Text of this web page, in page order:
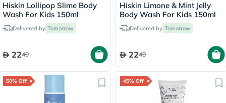
Hiskin Lollipop Slime Body
Wash For Kids 150ml
Delivered by Tomorrow
2240
Hiskin Limone & Mint Jelly
Body Wash For Kids 150ml
Delivered by Tomorrow
2240
50% Off 45% Off